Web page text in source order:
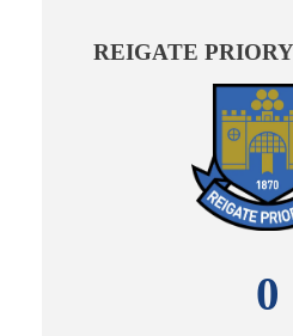
REIGATE
0